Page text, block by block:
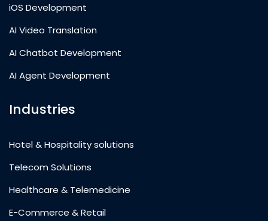
iOS Development
AI Video Translation
AI Chatbot Development
AI Agent Development
Industries
Hotel & Hospitality solutions
Telecom Solutions
Healthcare & Telemedicine
E-Commerce & Retail